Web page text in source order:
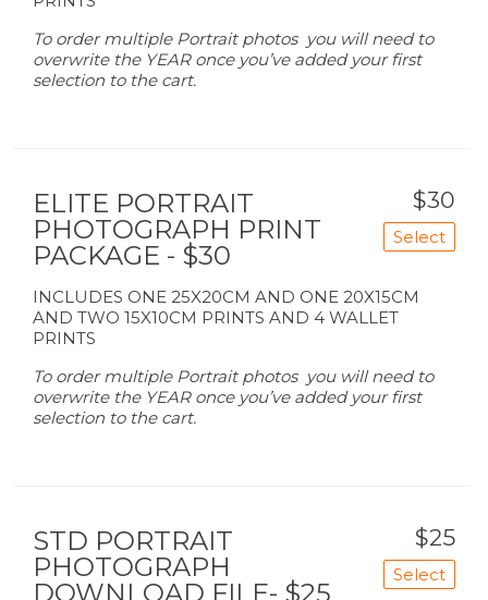
To order multiple Portrait photos you will need to
overwrite the YEAR once you’ve added your first
selection to the cart.
$30
Select
ELITE PORTRAIT
PHOTOGRAPH PRINT
PACKAGE - $30
INCLUDES ONE 25X20CM AND ONE 20X15CM
AND TWO 15X10CM PRINTS AND 4 WALLET
PRINTS
To order multiple Portrait photos you will need to
overwrite the YEAR once you’ve added your first
selection to the cart.
$25
Select
STD PORTRAIT
PHOTOGRAPH
DOWNLOAD FILE- $25